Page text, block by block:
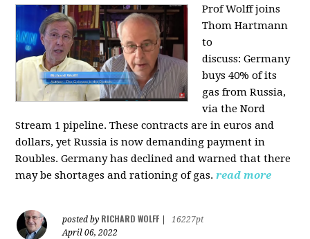
Prof Wolff joins
Thom Hartmann
to
discuss:Germany
buys 40% of its
gas from Russia,
via the Nord
Stream 1 pipeline. These contracts are in euros and
dollars, yet Russia is now demanding payment in
Roubles. Germany has declined and warned that there
may be shortages and rationing of gas. read more
posted by RICHARD WOLFF
16227pt
April 06, 2022